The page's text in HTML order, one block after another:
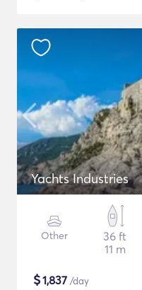
Yachts Industries
Other
36 ft
11 m
$1,837 /day